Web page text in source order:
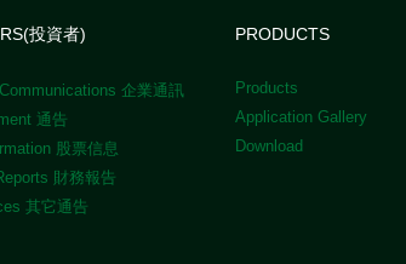
投資者)
企業通訊
通告
股票信息
財務報告
其它通告
PRODUCTS
Products
Application Gallery
Download